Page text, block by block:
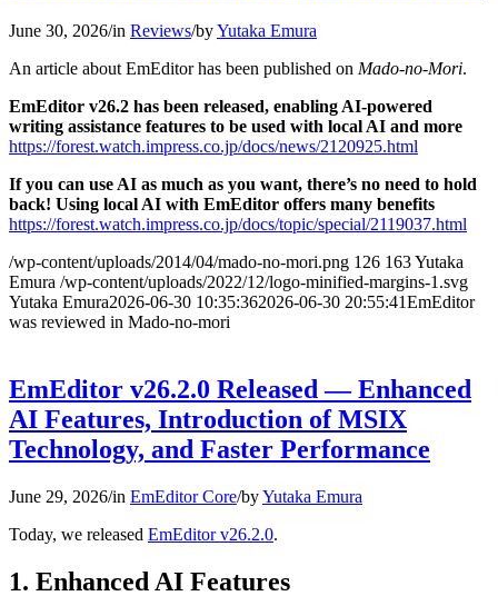
June 30, 2026/in Reviews/byYutaka Emura
An article about EmEditor has been published on Mado-no-Mori.
EmEditor v26.2 has been released, enabling AI-powered
writing assistance features to be used with local AI and more
https://forest.watch.impress.co.jp/docs/news/2120925.html
If you can use AI as much as you want, there’s no need to hold
back! Using local AI with EmEditor offers many benefits
https://forest.watch.impress.co.jp/docs/topic/special/2119037.html
/wp-content/uploads/2014/04/mado-no-mori.png 126 163Yutaka
Emura /wp-content/uploads/2022/12/logo-minified-margins-1.svg
Yutaka Emura2026-06-30 10:35:362026-06-30 20:55:41EmEditor
was reviewed in Mado-no-mori
EmEditor v26.2.0 Released — Enhanced
AI Features, Introduction of MSIX
Technology, and Faster Performance
June 29, 2026/in EmEditor Core/byYutaka Emura
Today, we released EmEditor v26.2.0.
1. Enhanced AI Features